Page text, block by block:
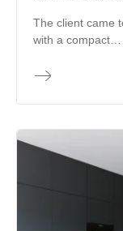
The client came
with a compact…